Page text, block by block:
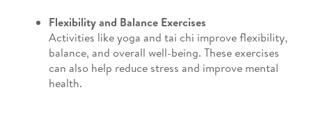
Flexibility and Balance Exercises
Activities like yoga and tai chi improve flexibility,
balance, and overall well-being. These exercises
can also help reduce stress and improve mental
health.